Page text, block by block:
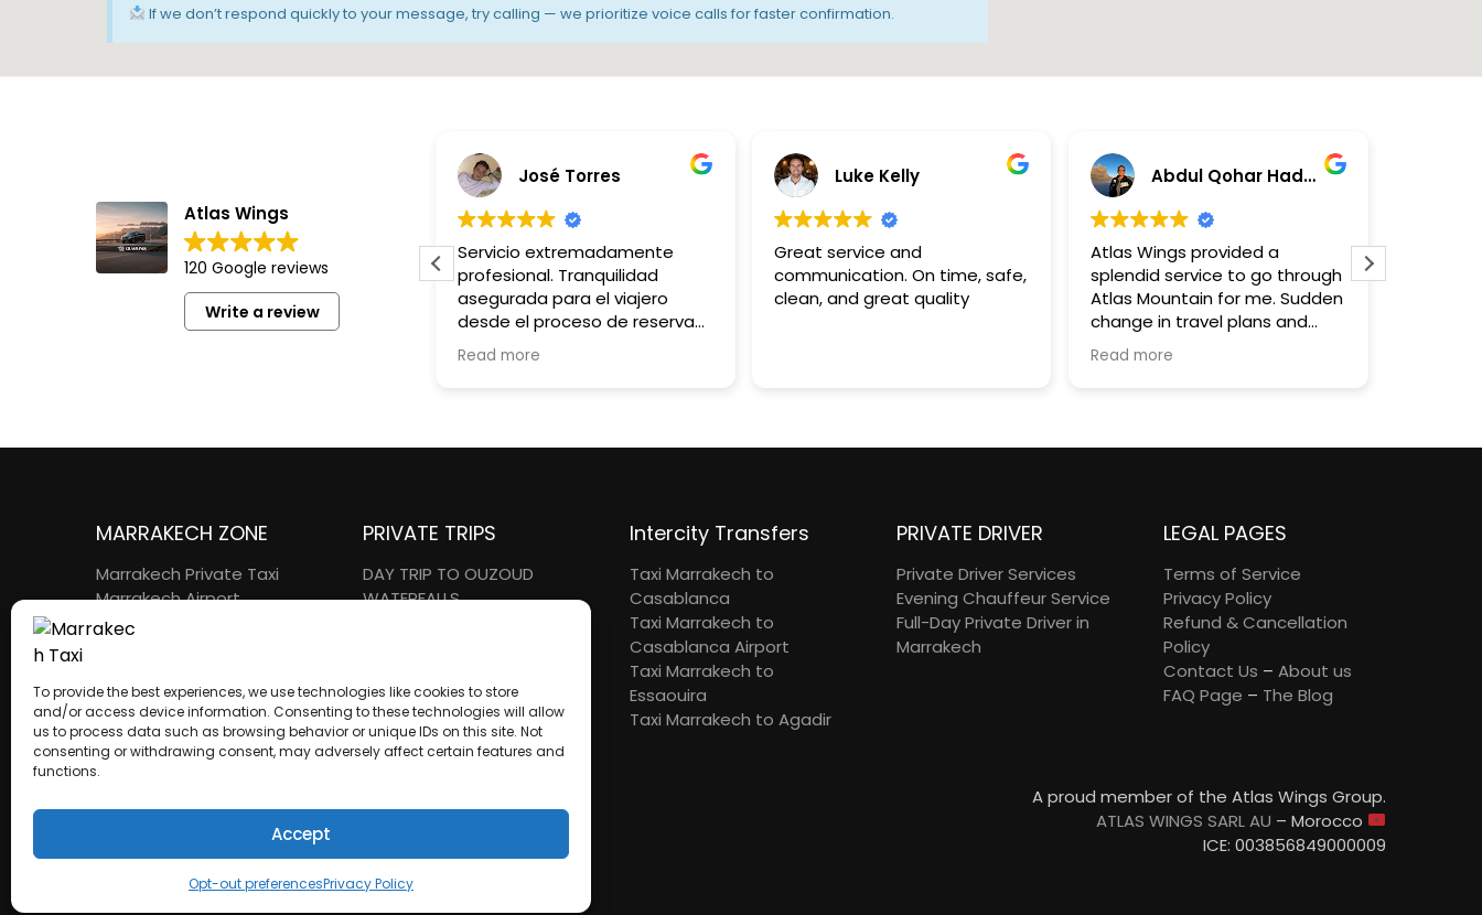
To provide the best experiences, we use technologies like cookies to store
and/or access device information. Consenting to these technologies will allow
us to process data such as browsing behavior or unique IDs on this site. Not
consenting or withdrawing consent, may adversely affect certain features and
functions.
Accept
Opt-out preferencesPrivacy Policy
If we don’t respond quickly to your message, try calling — we prioritize voice calls for faster confirmation.
Atlas Wings
120 Google reviews
Write a review
Nous avons passé une
excellente journée,
organisation et chauffeur
nickel. Rien à reprocher.
José Torres
Servicio extremadamente
profesional. Tranquilidad
asegurada para el viajero
desde el proceso de reserva
online hasta el fin del trayecto.
Gracias Hicham..!
Read more
Luke Kelly
Great service and
communication. On time, safe,
clean, and great quality
Abdul Qohar Hadzami
Atlas Wings provided a
splendid service to go through
Atlas Mountain for me. Sudden
change in travel plans and
itinerary because of cancelled
flights, they're ready and quick
Read more
MARRAKECH ZONE
Marrakech Private Taxi
Marrakech Airport
Transfers
AGAFAY Day Trips
PRIVATE TRIPS
DAY TRIP TO OUZOUD
WATERFALLS
DAY TRIP
Intercity Transfers
Taxi Marrakech to
Casablanca
Taxi Marrakech to
Casablanca Airport
Taxi Marrakech to
Essaouira
Taxi Marrakech to Agadir
PRIVATE DRIVER
Private Driver Services
Evening Chauffeur Service
Full-Day Private Driver in
Marrakech
LEGAL PAGES
Terms of Service
Privacy Policy
Refund & Cancellation
Policy
Contact Us – About us
FAQ Page – The Blog
A proud member of the Atlas Wings Group.
– 30 N Gould St Ste R
Sheridan, WY 82801 – USA
A proud member of the Atlas Wings Group.
ATLAS WINGS SARL AU – Morocco
ICE: 003856849000009